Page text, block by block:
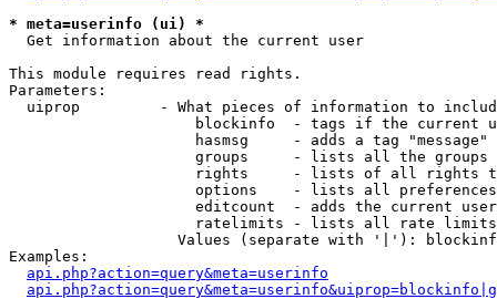
* meta=userinfo (ui) *
Get information about the current user
This module requires read rights.
Parameters:
uiprop         - What pieces of information to
blockinfo  - tags if the current
hasmsg     - adds a tag
groups     - lists all the groups
rights     - lists of all rights
options    - lists all
editcount  - adds the current
ratelimits - lists all rate
Values (separate with '|'):
Examples:
api.php?action=query&meta=userinfo